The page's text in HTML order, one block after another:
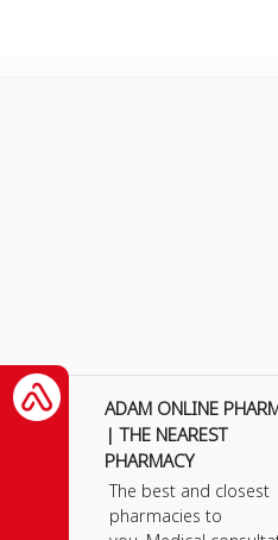
ADAM ONLINE
| THE NEAREST
PHARMACY
The best and closest
pharmacies to